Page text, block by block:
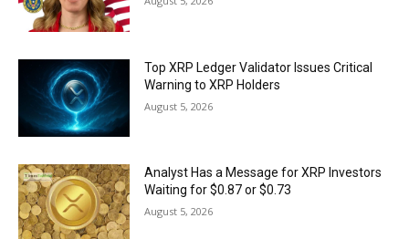
Top XRP Ledger Validator Issues Critical
Warning to XRP Holders
August 5, 2026
Analyst Has a Message for XRP Investors
Waiting for $0.87 or $0.73
August 5, 2026